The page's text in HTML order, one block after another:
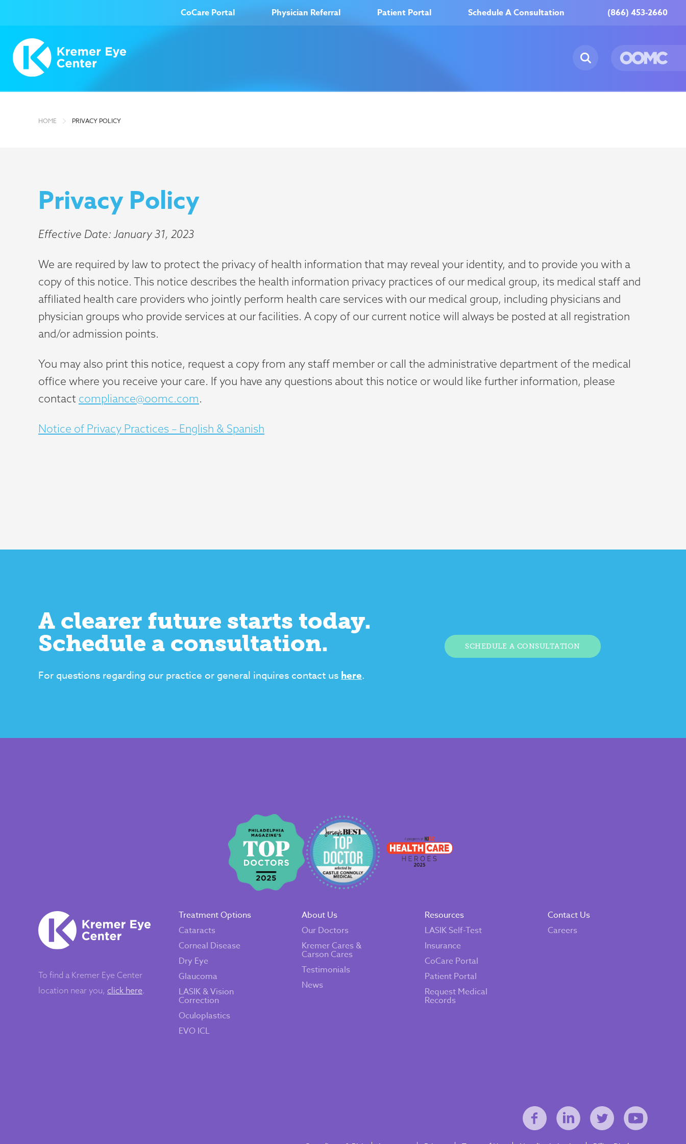
CoCare Portal Physician Referral Patient Portal Schedule A Consultation (866) 453-2660
HOME PRIVACY POLICY
Privacy Policy
Effective Date: January 31, 2023
We are required by law to protect the privacy of health information that may reveal your identity, and to provide you with a
copy of this notice. This notice describes the health information privacy practices of our medical group, its medical staff and
affiliated health care providers who jointly perform health care services with our medical group, including physicians and
physician groups who provide services at our facilities. A copy of our current notice will always be posted at all registration
and/or admission points.
You may also print this notice, request a copy from any staff member or call the administrative department of the medical
office where you receive your care. If you have any questions about this notice or would like further information, please
contact compliance@oomc.com.
Notice of Privacy Practices – English & Spanish
A clearer future starts today.
Schedule a consultation.
For questions regarding our practice or general inquires contact ushere.
SCHEDULE A CONSULTATION
To find a Kremer Eye Center
location near you, click here.
Treatment Options
Cataracts
Corneal Disease
Dry Eye
Glaucoma
LASIK & Vision
Correction
Oculoplastics
EVO ICL
About Us
Our Doctors
Kremer Cares &
Carson Cares
Testimonials
News
Resources
LASIK Self-Test
Insurance
CoCare Portal
Patient Portal
Request Medical
Records
Contact Us
Careers